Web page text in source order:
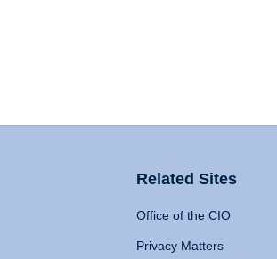
Related Sites
Office of the CIO
Privacy Matters